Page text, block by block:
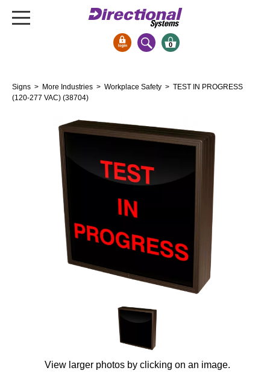
Bank Signs
Open Closed
Drive-Thru
Stock Signs
Parking Signs
Entrance and Exit
Clearance Bars
Vehicle Detection System
Roadway Signs
0
Signs > More Industries > Workplace Safety > TEST IN PROGRESS
(120-277 VAC) (38704)
View larger photos by clicking on an image.